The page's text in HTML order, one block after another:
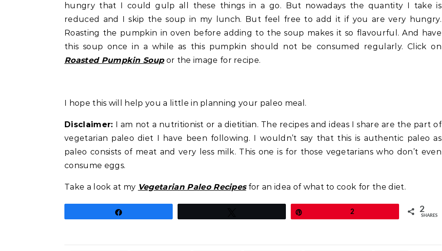
hungry that I could gulp all these things in a go. But nowadays the quantity I take is
reduced and I skip the soup in my lunch. But feel free to add it if you are very hungry.
Roasting the pumpkin in oven before adding to the soup makes it so flavourful. And have
this soup once in a while as this pumpkin should not be consumed regularly. Click on
Roasted Pumpkin Soupor the image for recipe.
I hope this will help you a little in planning your paleo meal.
Disclaimer: I am not a nutritionist or a dietitian. The recipes and ideas I share are the part of
vegetarian paleo diet I have been following. I wouldn’t say that this is authentic paleo as
paleo consists of meat and very less milk. This one is for those vegetarians who don’t even
consume eggs.
Take a look at my Vegetarian Paleo Recipesfor an idea of what to cook for the diet.
2 2
SHARES